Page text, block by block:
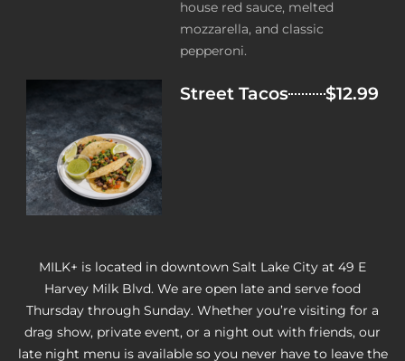
house red sauce, melted
mozzarella, and classic
pepperoni.
Street Tacos $12.99
MILK+ is located in downtown Salt Lake City at 49 E
Harvey Milk Blvd. We are open late and serve food
Thursday through Sunday. Whether you’re visiting for a
drag show, private event, or a night out with friends, our
late night menu is available so you never have to leave the